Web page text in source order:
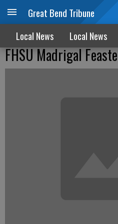
Great Bend Tribune
Local News Local News
FHSU Madrigal Feaste